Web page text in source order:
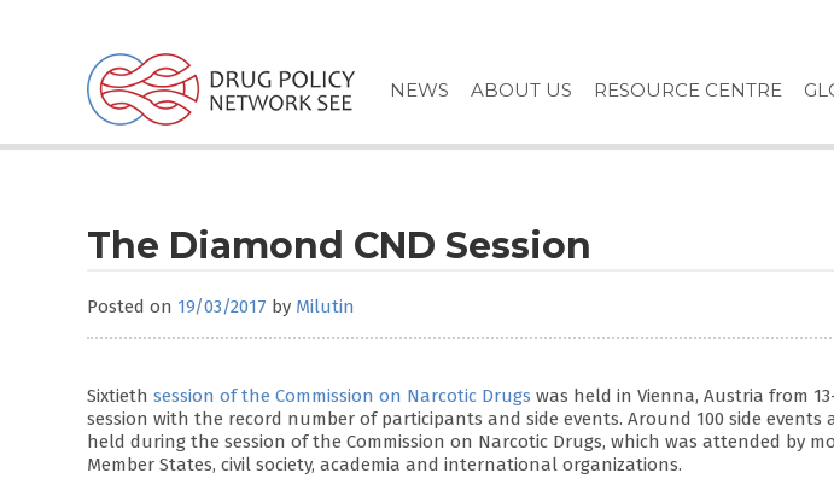
NEWS ABOUT US RESOURCE CENTRE
The Diamond CND Session
Posted on 19/03/2017 by Milutin
Sixtieth session of the Commission on Narcotic Drugs was held in Vienna, Austria from
session with the record number of participants and side events. Around 100 side events
held during the session of the Commission on Narcotic Drugs, which was attended by
Member States, civil society, academia and international organizations.